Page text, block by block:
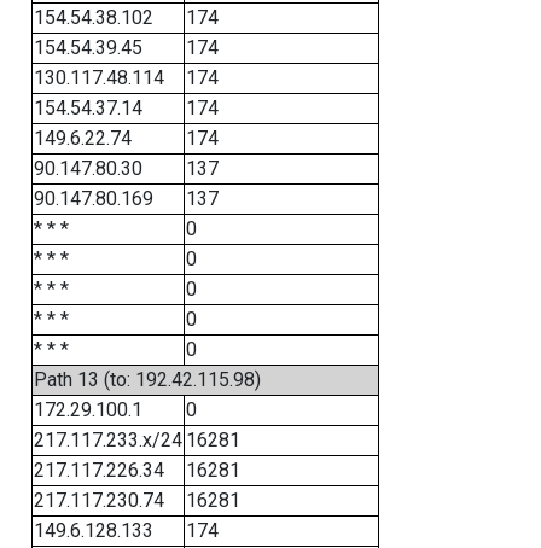
154.54.38.102
174
154.54.39.45
174
130.117.48.114
174
154.54.37.14
174
149.6.22.74
174
90.147.80.30
137
90.147.80.169
137
* * *
0
* * *
0
* * *
0
* * *
0
* * *
0
Path 13 (to: 192.42.115.98)
172.29.100.1
0
217.117.233.x/24 16281
217.117.226.34
16281
217.117.230.74
16281
149.6.128.133
174